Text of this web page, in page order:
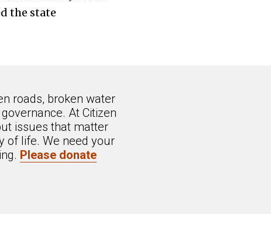
the state
roads, broken water
At Citizen
issues that matter
of life. We need your
Please donate